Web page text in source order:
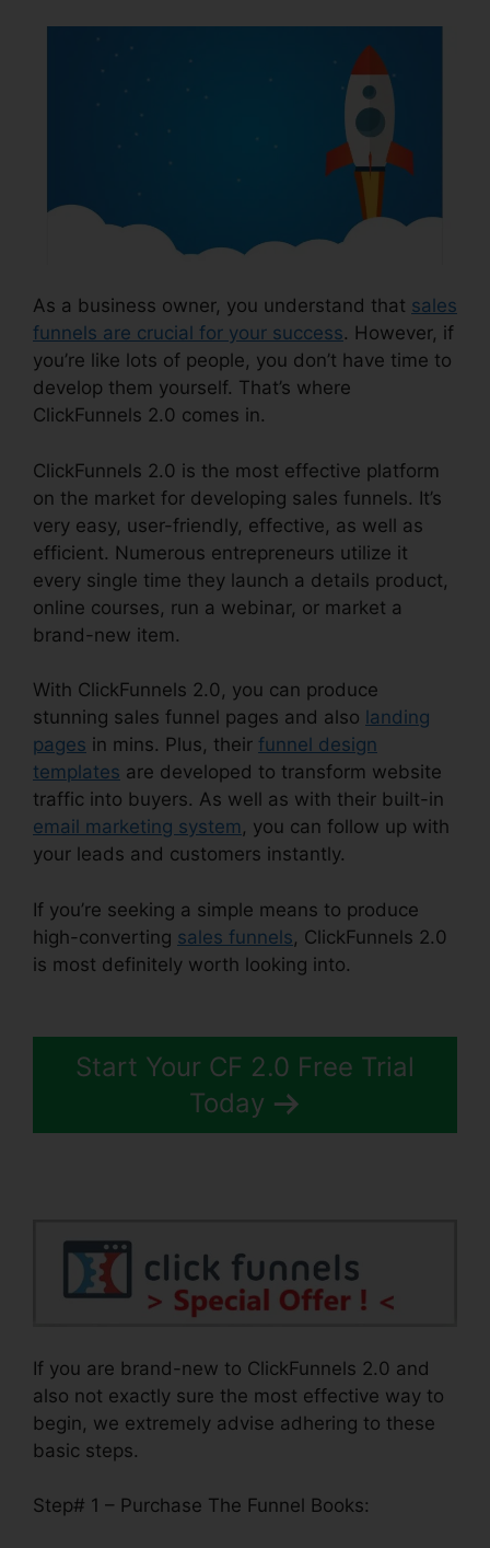
As a business owner, you understand that sales
funnels are crucial for your success. However, if
you’re like lots of people, you don’t have time to
develop them yourself. That’s where
ClickFunnels 2.0 comes in.
ClickFunnels 2.0 is the most effective platform
on the market for developing sales funnels. It’s
very easy, user-friendly, effective, as well as
efficient. Numerous entrepreneurs utilize it
every single time they launch a details product,
online courses, run a webinar, or market a
brand-new item.
With ClickFunnels 2.0, you can produce
stunning sales funnel pages and also landing
pages in mins. Plus, their funnel design
templates are developed to transform website
traffic into buyers. As well as with their built-in
email marketing system , you can follow up with
your leads and customers instantly.
If you’re seeking a simple means to produce
high-converting sales funnels, ClickFunnels 2.0
is most definitely worth looking into.
Start Your CF 2.0 Free Trial
Today
If you are brand-new to ClickFunnels 2.0 and
also not exactly sure the most effective way to
begin, we extremely advise adhering to these
basic steps.
Step# 1 – Purchase The Funnel Books: